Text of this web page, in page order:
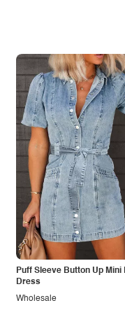
Puff Sleeve Button Up Mini
Dress
Wholesale